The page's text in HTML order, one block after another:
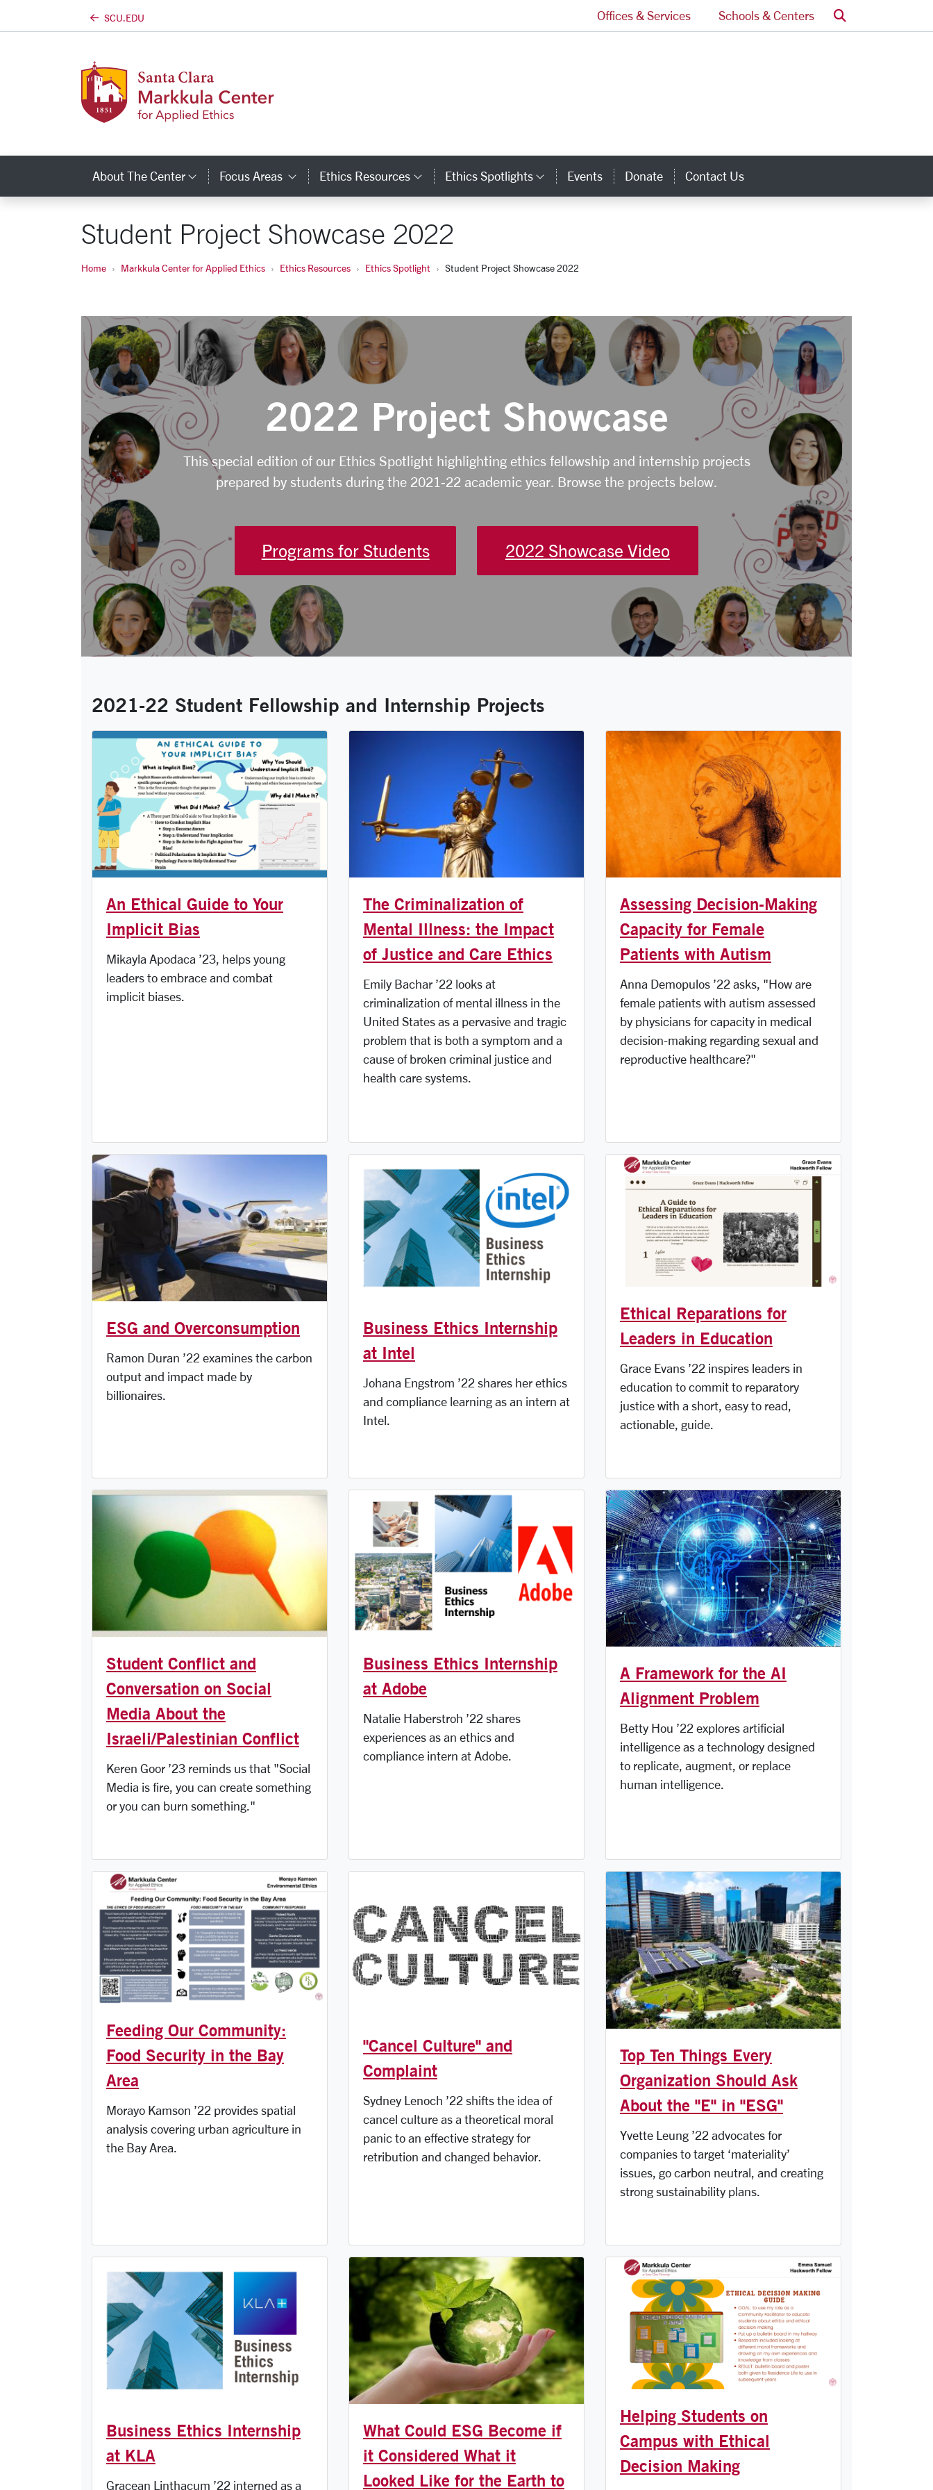
SCU.EDU Offices & Services Schools & Centers Search
About The Center Category Links
Focus Areas Category Links
Ethics Resources Category Links
Ethics Spotlights Category Links
Events Donate Contact Us
Student Project Showcase 2022
Home Markkula Center for Applied Ethics Ethics Resources Ethics Spotlight Student Project Showcase 2022
2022 Project Showcase
This special edition of our Ethics Spotlight highlighting ethics fellowship and internship projects
prepared by students during the 2021-22 academic year. Browse the projects below.
Programs for Students 2022 Showcase Video
2021-22 Student Fellowship and Internship Projects
An Ethical Guide to Your
Implicit Bias
Mikayla Apodaca ’23, helps young
leaders to embrace and combat
implicit biases.
The Criminalization of
Mental Illness: the Impact
of Justice and Care Ethics
Emily Bachar ’22 looks at
criminalization of mental illness in the
United States as a pervasive and tragic
problem that is both a symptom and a
cause of broken criminal justice and
health care systems.
Assessing Decision-Making
Capacity for Female
Patients with Autism
Anna Demopulos ’22 asks, "How are
female patients with autism assessed
by physicians for capacity in medical
decision-making regarding sexual and
reproductive healthcare?"
ESG and Overconsumption
Ramon Duran ’22 examines the carbon
output and impact made by
billionaires.
Business Ethics Internship
at Intel
Johana Engstrom ’22 shares her ethics
and compliance learning as an intern at
Intel.
Ethical Reparations for
Leaders in Education
Grace Evans ’22 inspires leaders in
education to commit to reparatory
justice with a short, easy to read,
actionable, guide.
Student Conflict and
Conversation on Social
Media About the
Israeli/Palestinian Conflict
Keren Goor ’23 reminds us that "Social
Media is fire, you can create something
or you can burn something."
Business Ethics Internship
at Adobe
Natalie Haberstroh ’22 shares
experiences as an ethics and
compliance intern at Adobe.
A Framework for the AI
Alignment Problem
Betty Hou ’22 explores artificial
intelligence as a technology designed
to replicate, augment, or replace
human intelligence.
Feeding Our Community:
Food Security in the Bay
Area
Morayo Kamson ’22 provides spatial
analysis covering urban agriculture in
the Bay Area.
"Cancel Culture" and
Complaint
Sydney Lenoch ’22 shifts the idea of
cancel culture as a theoretical moral
panic to an effective strategy for
retribution and changed behavior.
Top Ten Things Every
Organization Should Ask
About the "E" in "ESG"
Yvette Leung ’22 advocates for
companies to target ‘materiality’
issues, go carbon neutral, and creating
strong sustainability plans.
Business Ethics Internship
at KLA
Gracean Linthacum ’22 interned as a
What Could ESG Become if
it Considered What it
Looked Like for the Earth to
Helping Students on
Campus with Ethical
Decision Making